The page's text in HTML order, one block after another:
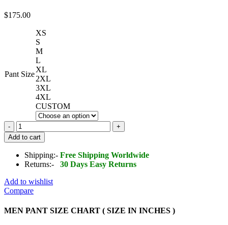
$175.00
Pant Size
XS
S
M
L
XL
2XL
3XL
4XL
CUSTOM
Men's
Real
Lambskin
Leather
Pant
Add to cart
Shipping:- Free Shipping Worldwide
Returns:-
30 Days Easy Returns
Add to wishlist
Compare
MEN PANT SIZE CHART ( SIZE IN INCHES )